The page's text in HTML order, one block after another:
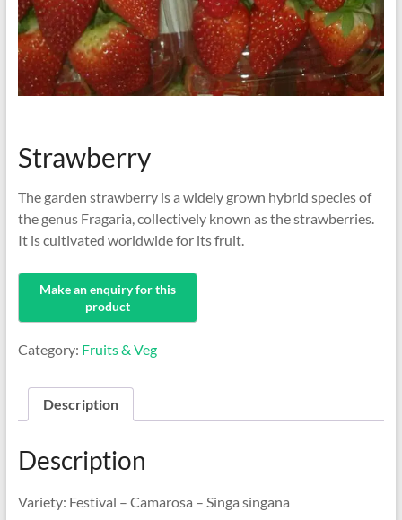
Strawberry
The garden strawberry is a widely grown hybrid species of
the genus Fragaria, collectively known as the strawberries.
It is cultivated worldwide for its fruit.
Category: Fruits & Veg
Description
Description
Variety: Festival – Camarosa – Singa singana